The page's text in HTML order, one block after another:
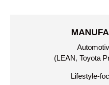
(LEAN, Toyota
Lifestyle-